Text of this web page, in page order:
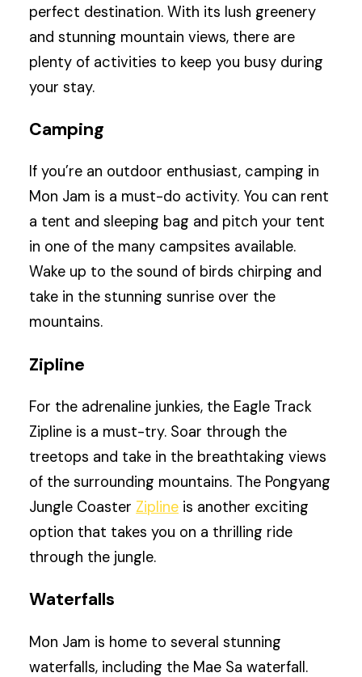
perfect destination. With its lush greenery
and stunning mountain views, there are
plenty of activities to keep you busy during
your stay.
Camping
If you’re an outdoor enthusiast, camping in
Mon Jam is a must-do activity. You can rent
a tent and sleeping bag and pitch your tent
in one of the many campsites available.
Wake up to the sound of birds chirping and
take in the stunning sunrise over the
mountains.
Zipline
For the adrenaline junkies, the Eagle Track
Zipline is a must-try. Soar through the
treetops and take in the breathtaking views
of the surrounding mountains. The Pongyang
Jungle Coaster Zipline is another exciting
option that takes you on a thrilling ride
through the jungle.
Waterfalls
Mon Jam is home to several stunning
waterfalls, including the Mae Sa waterfall.